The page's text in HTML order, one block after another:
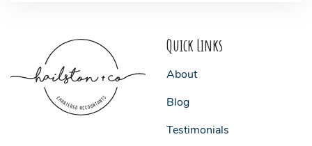
Quick Links
About
Blog
Testimonials